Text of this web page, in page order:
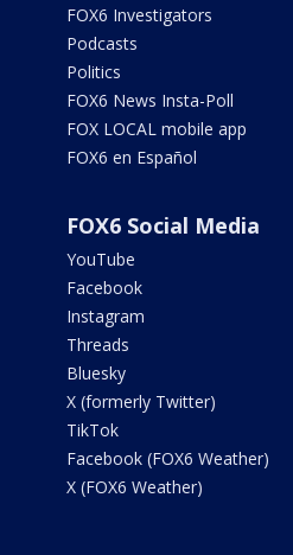
FOX6 Investigators
Podcasts
Politics
FOX6 News Insta-Poll
FOX LOCAL mobile app
FOX6 en Español
FOX6 Social Media
YouTube
Facebook
Instagram
Threads
Bluesky
X (formerly Twitter)
TikTok
Facebook (FOX6 Weather)
X (FOX6 Weather)